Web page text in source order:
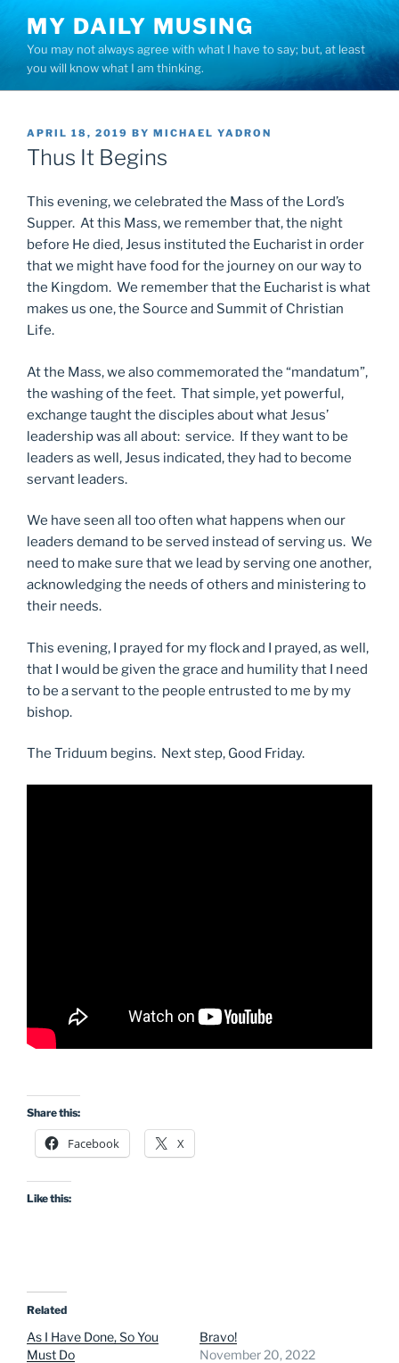
content
MY DAILY MUSING
You may not always agree with what I have to say; but, at least
you will know what I am thinking.
POSTED
ON
APRIL 18, 2019 BY MICHAEL YADRON
Thus It Begins
This evening, we celebrated the Mass of the Lord’s
Supper. At this Mass, we remember that, the night
before He died, Jesus instituted the Eucharist in order
that we might have food for the journey on our way to
the Kingdom. We remember that the Eucharist is what
makes us one, the Source and Summit of Christian
Life.
At the Mass, we also commemorated the “mandatum”,
the washing of the feet. That simple, yet powerful,
exchange taught the disciples about what Jesus’
leadership was all about: service. If they want to be
leaders as well, Jesus indicated, they had to become
servant leaders.
We have seen all too often what happens when our
leaders demand to be served instead of serving us. We
need to make sure that we lead by serving one another,
acknowledging the needs of others and ministering to
their needs.
This evening, I prayed for my flock and I prayed, as well,
that I would be given the grace and humility that I need
to be a servant to the people entrusted to me by my
bishop.
The Triduum begins. Next step, Good Friday.
Share this:
Facebook X
Like this:
Related
As I Have Done, So You
Must Do
Bravo!
November 20, 2022